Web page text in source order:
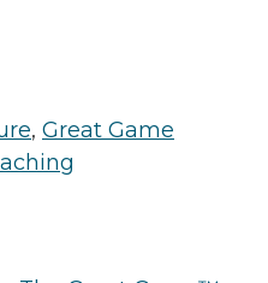
, Great Game